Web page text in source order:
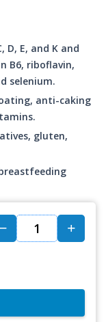
D, E, and K and
B6, riboflavin,
selenium.
anti-caking
gluten,